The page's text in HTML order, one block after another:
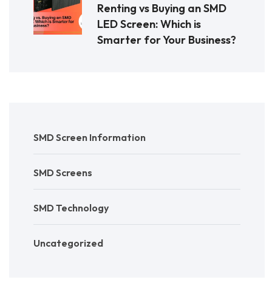
Renting vs Buying an SMD
LED Screen: Which is
Smarter for Your Business?
SMD Screen Information
SMD Screens
SMD Technology
Uncategorized